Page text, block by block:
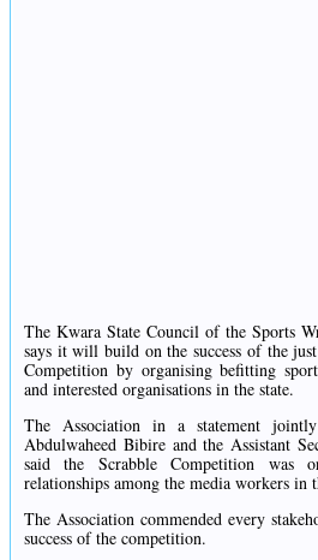
The Kwara State Council of the Sports
says it will build on the success of the
Competition by organising befitting
and interested organisations in the state.
The Association in a statement
Abdulwaheed Bibire and the Assistant
said the Scrabble Competition was
relationships among the media workers in
The Association commended every
success of the competition.